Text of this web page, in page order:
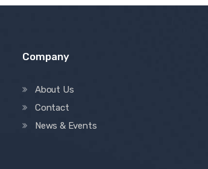
Company
About Us
Contact
News & Events